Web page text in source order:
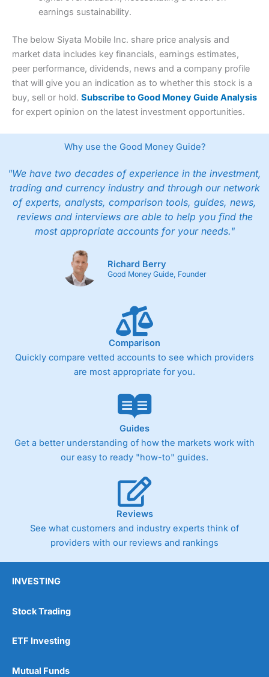
earnings sustainability.
The below Siyata Mobile Inc. share price analysis and
market data includes key financials, earnings estimates,
peer performance, dividends, news and a company profile
that will give you an indication as to whether this stock is a
buy, sell or hold. Subscribe to Good Money Guide Analysis
for expert opinion on the latest investment opportunities.
Why use the Good Money Guide?
"We have two decades of experience in the investment,
trading and currency industry and through our network
of experts, analysts, comparison tools, guides, news,
reviews and interviews are able to help you find the
most appropriate accounts for your needs."
Richard Berry
Good Money Guide, Founder
Comparison
Quickly compare vetted accounts to see which providers
are most appropriate for you.
Guides
Get a better understanding of how the markets work with
our easy to ready "how-to" guides.
Reviews
See what customers and industry experts think of
providers with our reviews and rankings
INVESTING
Stock Trading
ETF Investing
Mutual Funds